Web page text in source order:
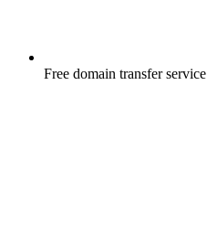
Free domain transfer service